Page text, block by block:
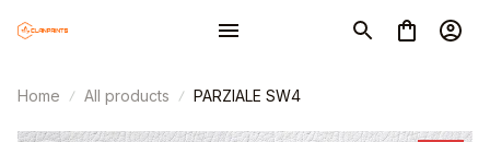
Home All products PARZIALE SW4